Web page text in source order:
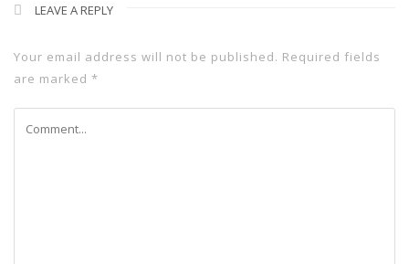
LEAVE A REPLY
Your email address will not be published. Required fields
are marked *